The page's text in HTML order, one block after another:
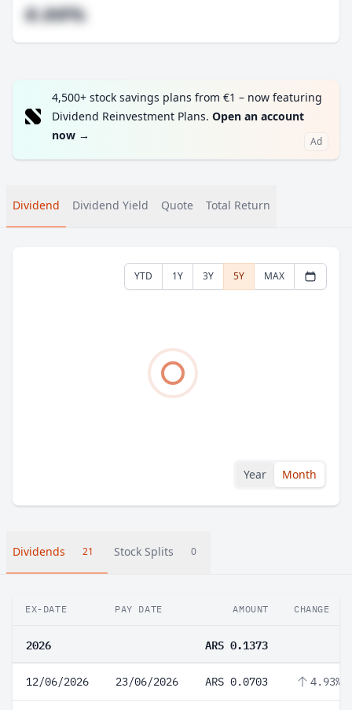
#.##%
4,500+ stock savings plans from €1 – now featuring
Dividend Reinvestment Plans. Open an account
now → Ad
Dividend Dividend Yield Quote Total Return
YTD 1Y 3Y 5Y MAX
Year Month
Dividends 21 Stock Splits 0
EX-DATE PAY DATE AMOUNT CHANGE
2026 ARS 0.1373
12/06/2026 23/06/2026 ARS 0.0703 4.93%